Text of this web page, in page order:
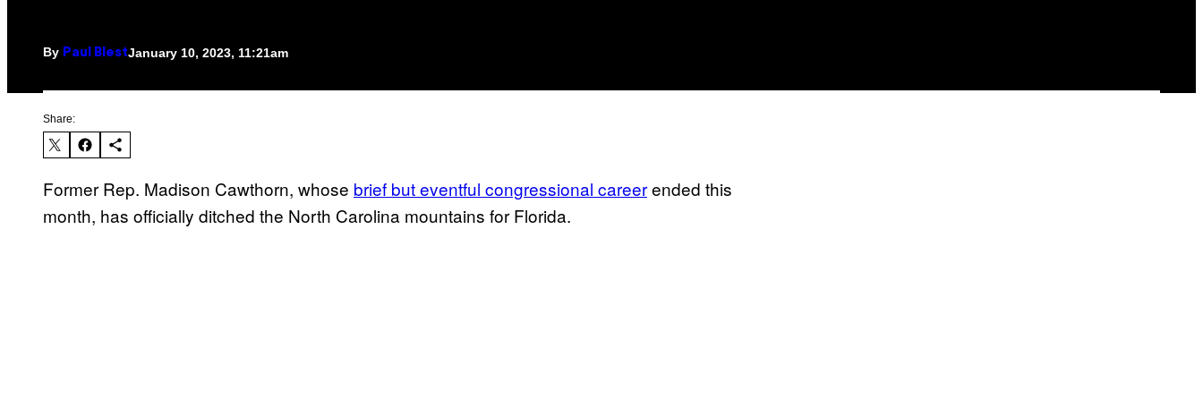
By Paul BlestJanuary 10, 2023, 11:21am
Share:
Former Rep. Madison Cawthorn, whose brief but eventful congressional careerended this
month, has officially ditched the North Carolina mountains for Florida.